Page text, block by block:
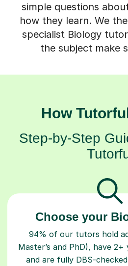
simple questions
how they learn. We
specialist Biology
the subject make
How
Step-by-Step
Choose your
94% of our tutors hold
Master’s and PhD), have
and are fully DBS-